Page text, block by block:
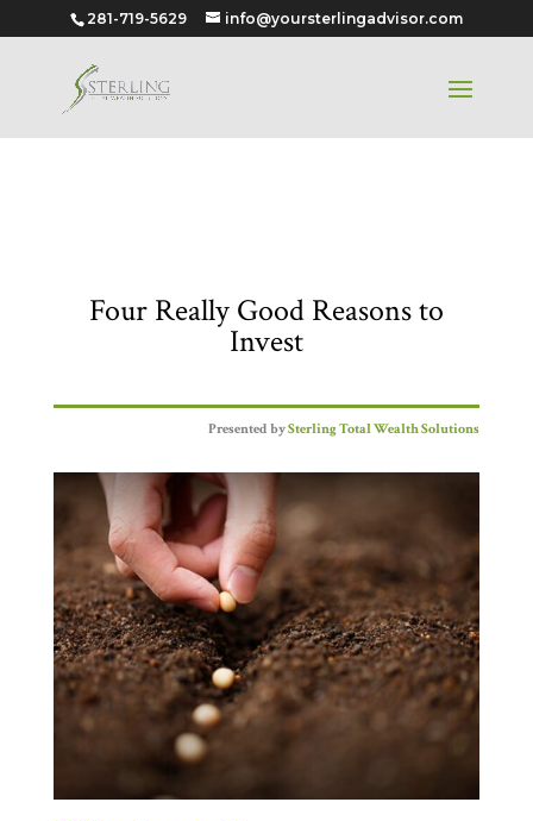
281-719-5629 info@yoursterlingadvisor.com
Four Really Good Reasons to
Invest
Presented bySterling Total Wealth Solutions